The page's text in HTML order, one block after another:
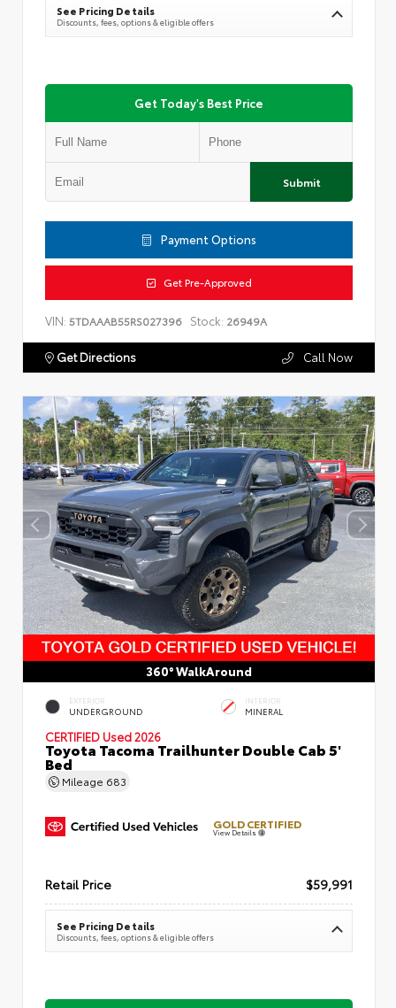
See Pricing Details
Discounts, fees, options & eligible offers
Get Today's Best Price
Submit
Payment Options
Get Pre-Approved
VIN: 5TDAAAB55RS027396 Stock: 26949A
Get Directions Call Now
360° WalkAround
EXTERIOR
UNDERGROUND
INTERIOR
MINERAL
CERTIFIED Used 2026
Toyota Tacoma Trailhunter Double Cab 5'
Bed
Mileage 683
GOLD CERTIFIED
View Details
Retail Price $59,991
See Pricing Details
Discounts, fees, options & eligible offers